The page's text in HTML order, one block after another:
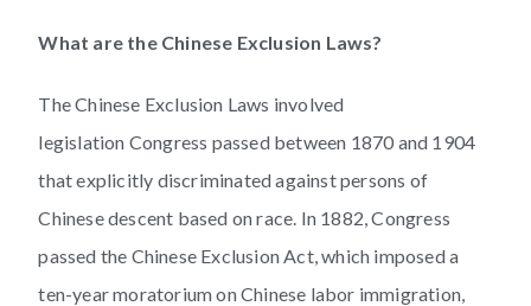
What are the Chinese Exclusion Laws?
The Chinese Exclusion Laws involved
legislation Congress passed between 1870 and 1904
that explicitly discriminated against persons of
Chinese descent based on race. In 1882, Congress
passed the Chinese Exclusion Act, which imposed a
ten-year moratorium on Chinese labor immigration,